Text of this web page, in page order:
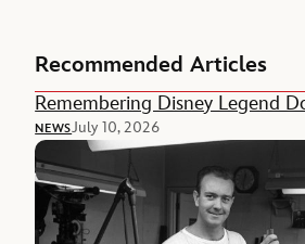
Recommended Articles
Remembering Disney Legend
NEWSJuly 10, 2026